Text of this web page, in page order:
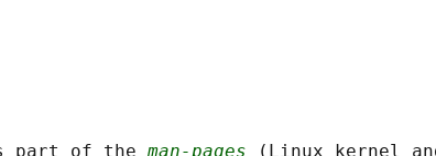
part of the
man-pages (Linux kernel